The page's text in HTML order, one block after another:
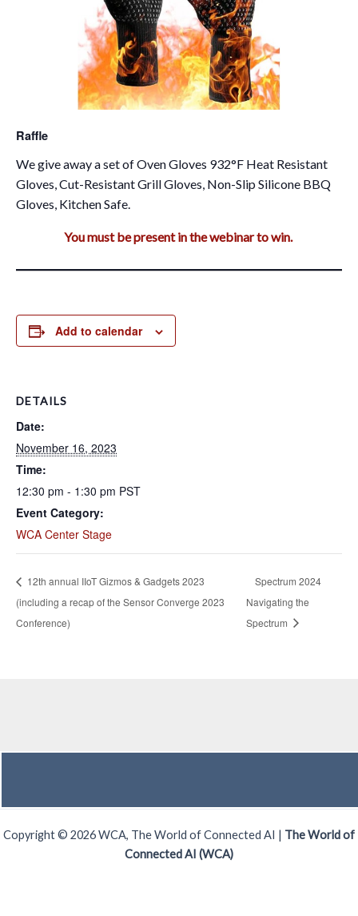
Raffle
We give away a set of Oven Gloves 932°F Heat Resistant
Gloves, Cut-Resistant Grill Gloves, Non-Slip Silicone BBQ
Gloves, Kitchen Safe.
You must be present in the webinar to win.
Add to calendar
DETAILS
Date:
November 16, 2023
Time:
12:30 pm - 1:30 pm PST
Event Category:
WCA Center Stage
12th annual IIoT Gizmos & Gadgets 2023
(including a recap of the Sensor Converge 2023
Conference)
Spectrum 2024
Navigating the
Spectrum
Copyright © 2026 WCA, The World of Connected AI | The World of
Connected AI (WCA)